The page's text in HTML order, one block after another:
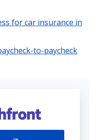
for car insurance in
to-paycheck